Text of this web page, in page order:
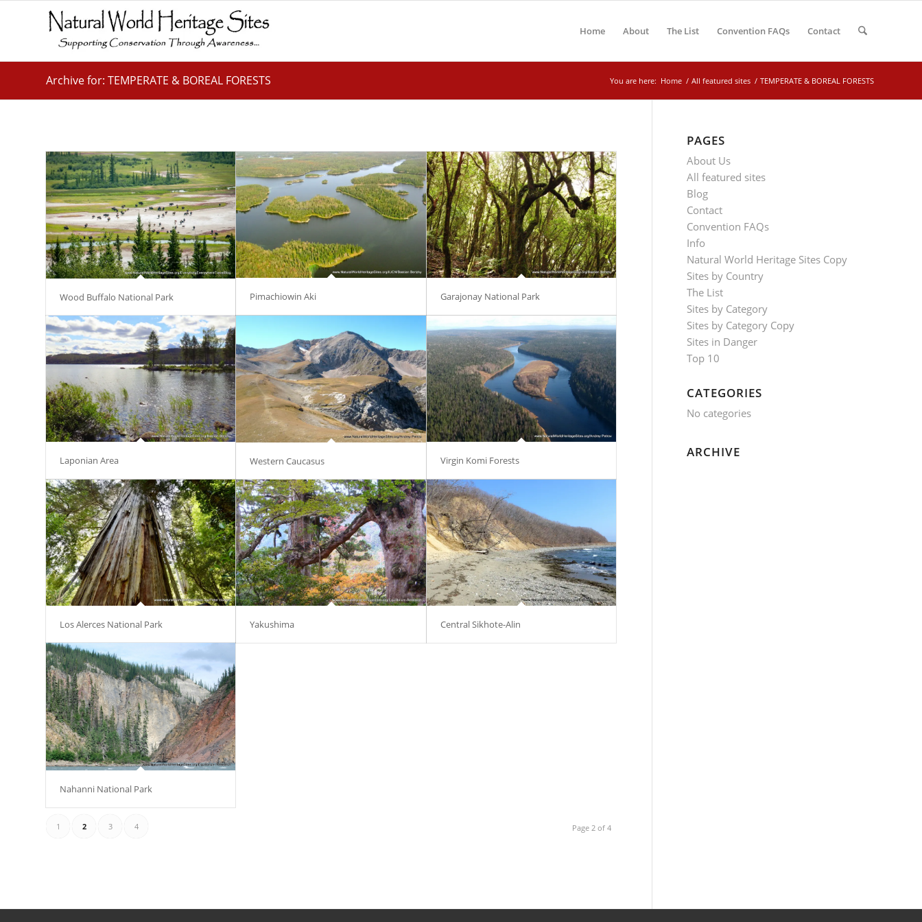
Home About The List Convention FAQs Contact
Archive for: TEMPERATE & BOREAL FORESTS You are here: Home / All featured sites / TEMPERATE & BOREAL FORESTS
Wood Buffalo National Park Pimachiowin Aki Garajonay National Park
Laponian Area Western Caucasus Virgin Komi Forests
Los Alerces National Park Yakushima Central Sikhote-Alin
Nahanni National Park
Page 2 of 4
1 2 3 4
PAGES
About Us
All featured sites
Blog
Contact
Convention FAQs
Info
Natural World Heritage Sites Copy
Sites by Country
The List
Sites by Category
Sites by Category Copy
Sites in Danger
Top 10
CATEGORIES
No categories
ARCHIVE